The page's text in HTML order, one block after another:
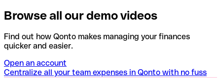
Browse all our demo videos
Find out how Qonto makes managing your finances
quicker and easier.
Open an account
Centralize all your team expenses in Qonto with no fuss